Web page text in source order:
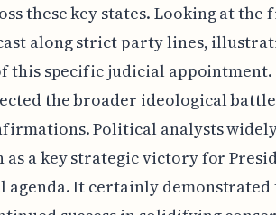
these key states. Looking at the
along strict party lines,
this specific judicial
the broader ideological
Political analysts
a key strategic victory for
It certainly demonstrated